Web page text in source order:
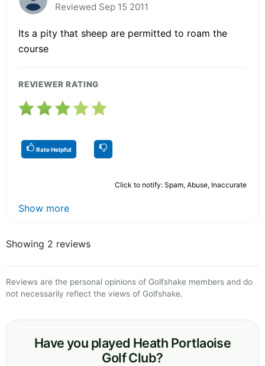
Reviewed Sep 15 2011
Its a pity that sheep are permitted to roam the
course
REVIEWER RATING
Rate Helpful
Click to notify: Spam, Abuse, Inaccurate
Show more
Showing 2 reviews
Reviews are the personal opinions of Golfshake members and do
not necessarily reflect the views of Golfshake.
Have you played Heath Portlaoise
Golf Club?